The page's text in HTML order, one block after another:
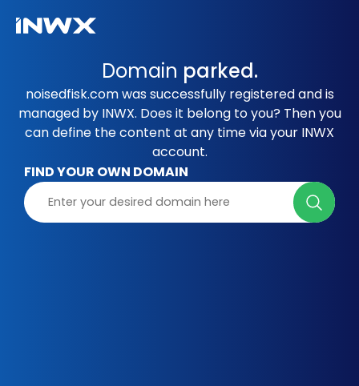
Domain parked.
noisedfisk.com was successfully registered and is
managed by INWX. Does it belong to you? Then you
can define the content at any time via your INWX
account.
FIND YOUR OWN DOMAIN